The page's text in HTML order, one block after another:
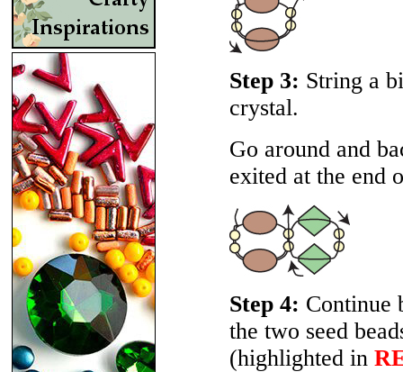
Step 3: String a
crystal.
Go around and
exited at the end
Step 4: Continue
the two seed
(highlighted in